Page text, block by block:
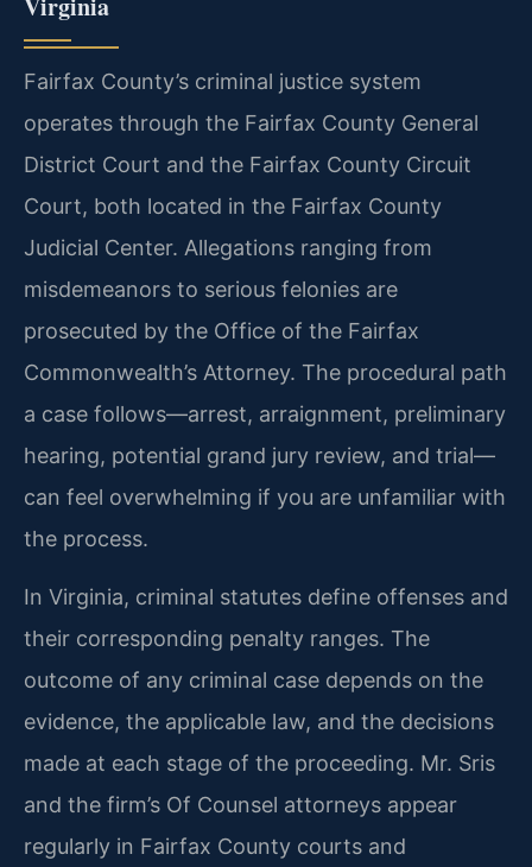
Fairfax County’s criminal justice system
operates through the Fairfax County General
District Court and the Fairfax County Circuit
Court, both located in the Fairfax County
Judicial Center. Allegations ranging from
misdemeanors to serious felonies are
prosecuted by the Office of the Fairfax
Commonwealth’s Attorney. The procedural path
a case follows—arrest, arraignment, preliminary
hearing, potential grand jury review, and trial—
can feel overwhelming if you are unfamiliar with
the process.
In Virginia, criminal statutes define offenses and
their corresponding penalty ranges. The
outcome of any criminal case depends on the
evidence, the applicable law, and the decisions
made at each stage of the proceeding. Mr. Sris
and the firm’s Of Counsel attorneys appear
regularly in Fairfax County courts and